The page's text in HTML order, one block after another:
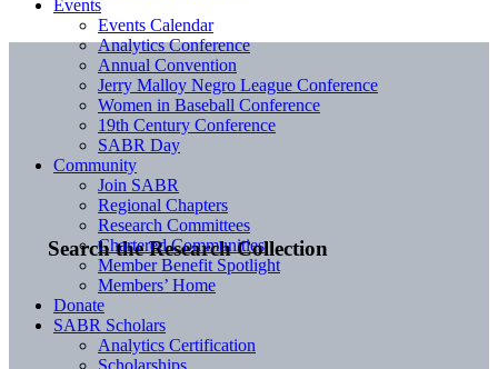
Search the Research Collection
Events
Events Calendar
Analytics Conference
Annual Convention
Jerry Malloy Negro League Conference
Women in Baseball Conference
19th Century Conference
SABR Day
Community
Join SABR
Regional Chapters
Research Committees
Chartered Communities
Member Benefit Spotlight
Members’ Home
Donate
SABR Scholars
Analytics Certification
Scholarships